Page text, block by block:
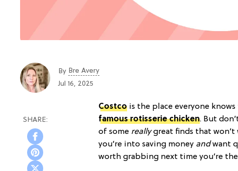
By Bre Avery
Jul 16, 2025
Costco is the place everyone
famous rotisserie chicken. But
of some reallygreat finds that
you’re into saving money andwant
worth grabbing next time you’re